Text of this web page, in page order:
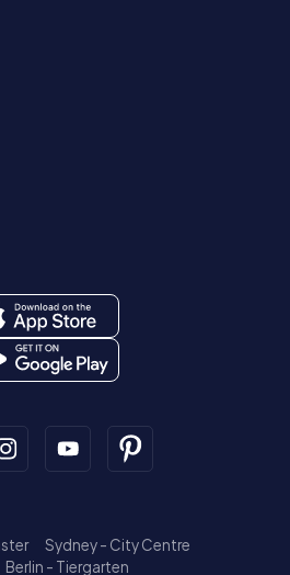
Sydney - City Centre
Berlin - Tiergarten